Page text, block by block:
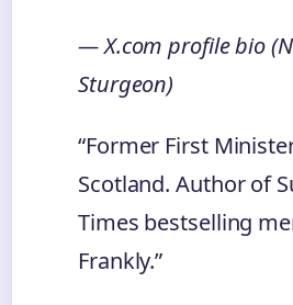
— X.com profile bio
Sturgeon)
“Former First
Scotland. Author of
Times bestselling
Frankly.”